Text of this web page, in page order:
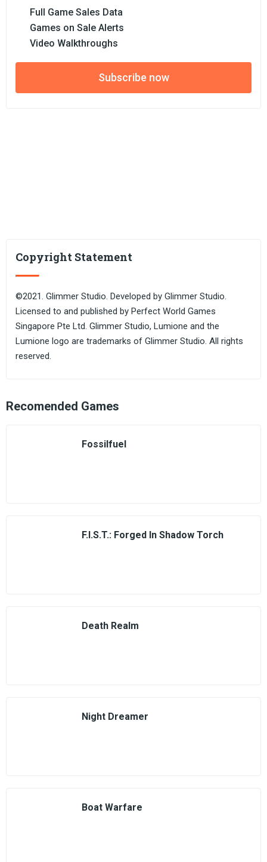
Full Game Sales Data
Games on Sale Alerts
Video Walkthroughs
Subscribe now
Copyright Statement
©2021. Glimmer Studio. Developed by Glimmer Studio.
Licensed to and published by Perfect World Games
Singapore Pte Ltd. Glimmer Studio, Lumione and the
Lumione logo are trademarks of Glimmer Studio. All rights
reserved.
Recomended Games
Fossilfuel
F.I.S.T.: Forged In Shadow Torch
Death Realm
Night Dreamer
Boat Warfare